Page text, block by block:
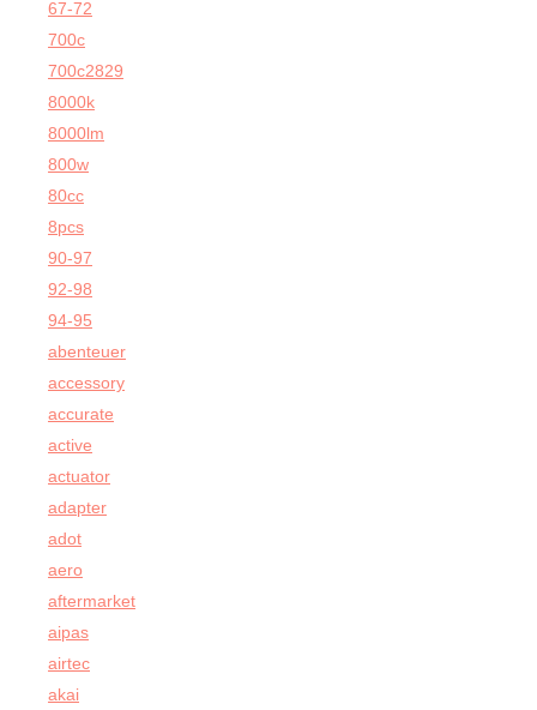
67-72
700c
700c2829
8000k
8000lm
800w
80cc
8pcs
90-97
92-98
94-95
abenteuer
accessory
accurate
active
actuator
adapter
adot
aero
aftermarket
aipas
airtec
akai